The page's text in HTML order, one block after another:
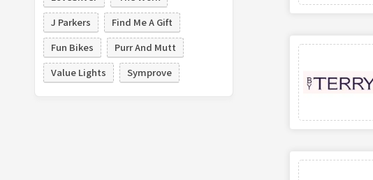
J Parkers
Find Me A Gift
Fun Bikes
Purr And Mutt
Value Lights
Symprove